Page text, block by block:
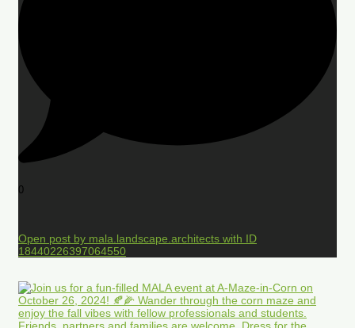
0
Open post by mala.landscape.architects with ID
18440226397064550